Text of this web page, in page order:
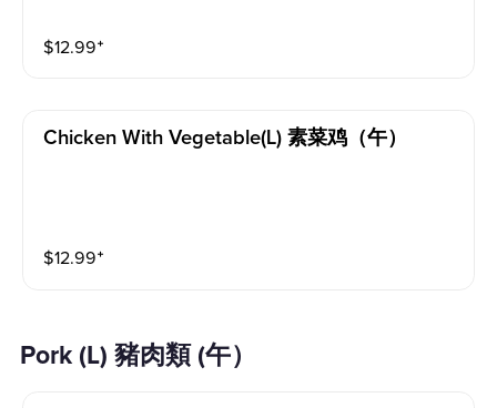
$12.99⁺
Chicken With Vegetable(l) 素菜鸡（午）
$12.99⁺
Pork (L) 豬肉類 (午）